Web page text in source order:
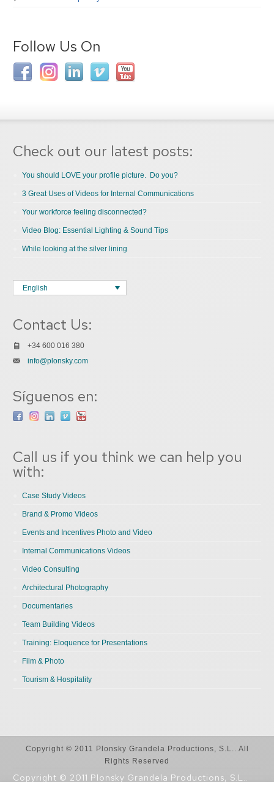
Follow Us On
Check out our latest posts:
You should LOVE your profile picture. Do you?
3 Great Uses of Videos for Internal Communications
Your workforce feeling disconnected?
Video Blog: Essential Lighting & Sound Tips
While looking at the silver lining
English
Contact Us:
+34 600 016 380
info@plonsky.com
Síguenos en:
Call us if you think we can help you
with:
Case Study Videos
Brand & Promo Videos
Events and Incentives Photo and Video
Internal Communications Videos
Video Consulting
Architectural Photography
Documentaries
Team Building Videos
Training: Eloquence for Presentations
Film & Photo
Tourism & Hospitality
Copyright © 2011 Plonsky Grandela Productions, S.L.. All
Rights Reserved
Copyright © 2011 Plonsky Grandela Productions, S.L..